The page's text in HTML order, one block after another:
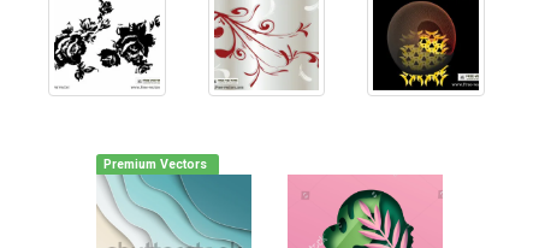
Premium Vectors